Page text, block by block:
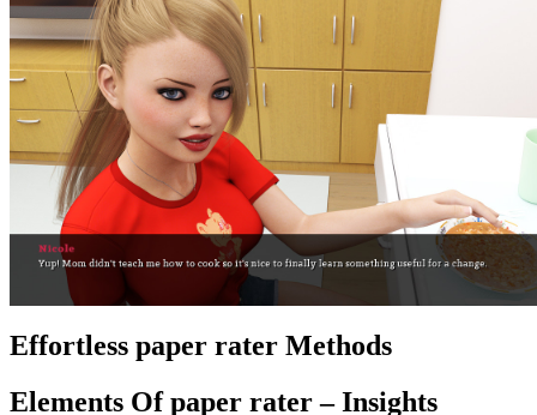
Effortless paper rater Methods
Elements Of paper rater – Insights